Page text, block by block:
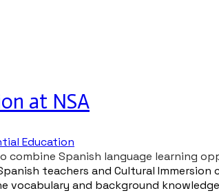
at NSA
Education
combine Spanish language learning
teachers and Cultural
vocabulary and background